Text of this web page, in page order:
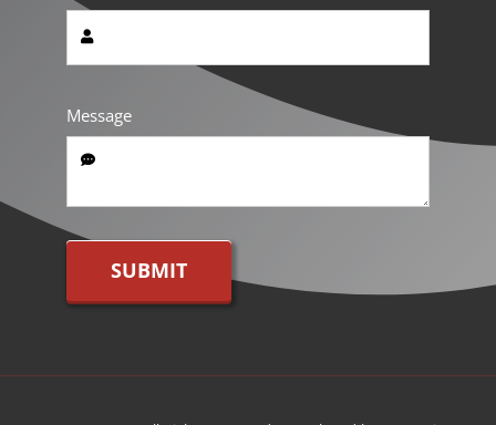
Message
SUBMIT